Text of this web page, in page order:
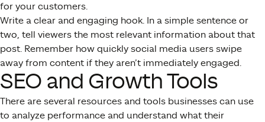
for your customers.
Write a clear and engaging hook. In a simple sentence or
two, tell viewers the most relevant information about that
post. Remember how quickly social media users swipe
away from content if they aren’t immediately engaged.
SEO and Growth Tools
There are several resources and tools businesses can use
to analyze performance and understand what their